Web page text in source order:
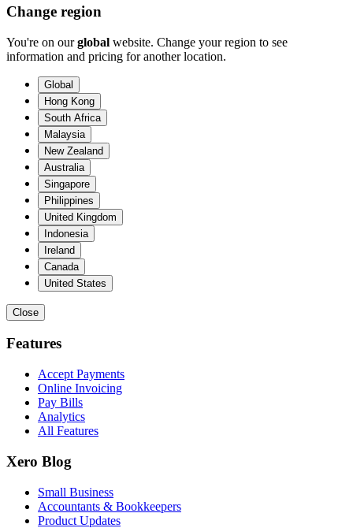
Change region
You're on ourglobal website. Change your region to see
information and pricing for another location.
Global
Hong Kong
South Africa
Malaysia
New Zealand
Australia
Singapore
Philippines
United Kingdom
Indonesia
Ireland
Canada
United States
Close
Features
Accept Payments
Online Invoicing
Pay Bills
Analytics
All Features
Xero Blog
Small Business
Accountants & Bookkeepers
Product Updates